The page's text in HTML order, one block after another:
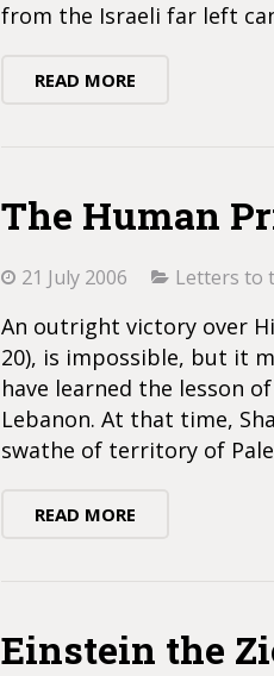
from the Israeli far left
READ MORE
The Human
21 July 2006 Letters to
An outright victory over
20), is impossible, but it
have learned the lesson
Lebanon. At that time,
swathe of territory of
READ MORE
Einstein the